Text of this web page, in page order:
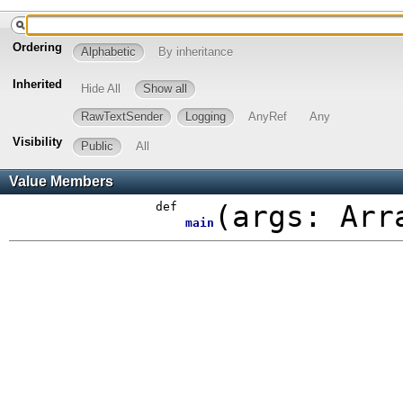
Ordering Alphabetic By inheritance
Inherited Hide All Show all
RawTextSender Logging AnyRef
Any
Visibility
Public All
Value Members
def
main ( args: